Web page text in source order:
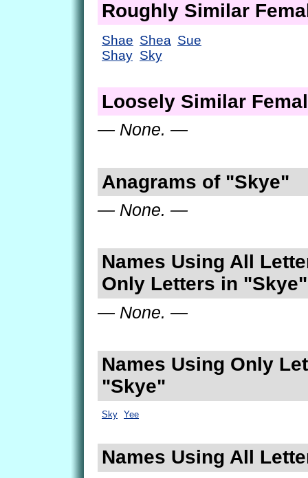
Roughly Similar
Shae
Shay
Shea
Sky
Sue
Loosely Similar
— None. —
Anagrams of "Skye"
— None. —
Names Using All
Only Letters in "Skye"
— None. —
Names Using Only
"Skye"
Sky Yee
Names Using All